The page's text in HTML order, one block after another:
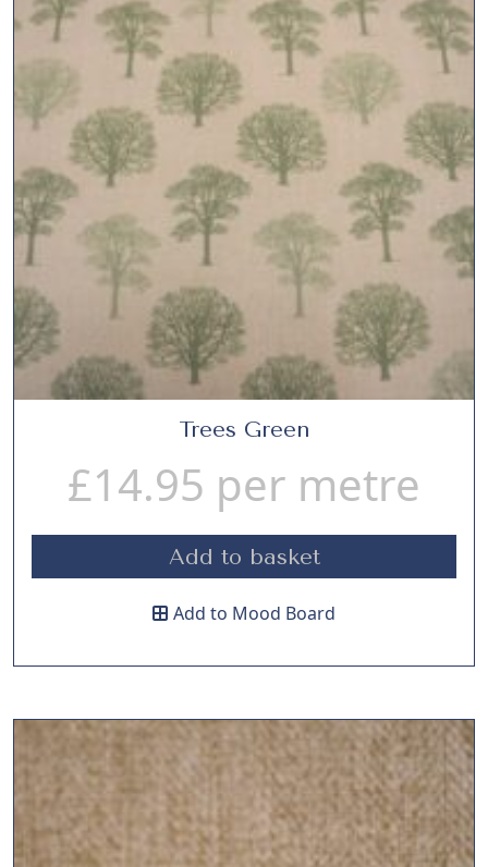
Trees Green
£14.95 per metre
Add to basket
Add to Mood Board